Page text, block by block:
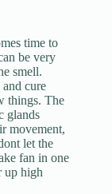
time to
be very
smell.
cure
things. The
glands
movement,
let the
fan in one
up high